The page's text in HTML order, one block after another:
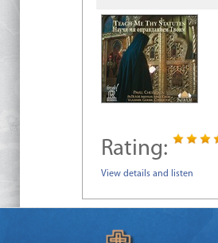
Rating:
View details and listen